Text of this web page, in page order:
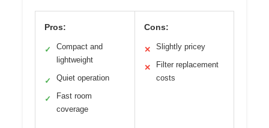
Pros:
✓
Compact and
lightweight
✓ Quiet operation
✓
Fast room
coverage
Cons:
✕ Slightly pricey
✕
Filter replacement
costs